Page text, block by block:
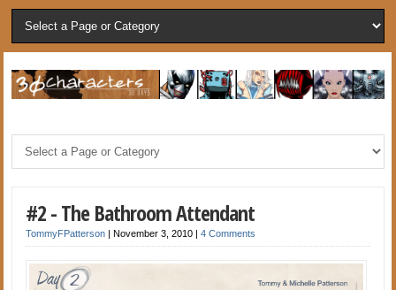
#2 - The Bathroom Attendant
TommyFPatterson |November 3, 2010 |4 Comments